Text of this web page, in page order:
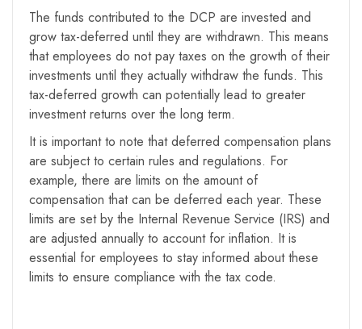
The funds contributed to the DCP are invested and
grow tax-deferred until they are withdrawn. This means
that employees do not pay taxes on the growth of their
investments until they actually withdraw the funds. This
tax-deferred growth can potentially lead to greater
investment returns over the long term.
It is important to note that deferred compensation plans
are subject to certain rules and regulations. For
example, there are limits on the amount of
compensation that can be deferred each year. These
limits are set by the Internal Revenue Service (IRS) and
are adjusted annually to account for inflation. It is
essential for employees to stay informed about these
limits to ensure compliance with the tax code.